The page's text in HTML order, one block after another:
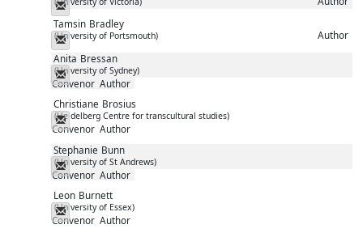
Messenger
Tamsin Bradley
(University of Portsmouth) Author
Messenger
Anita Bressan
(University of Sydney)
Convenor Author
Messenger
Christiane Brosius
(Heidelberg Centre for transcultural studies)
Convenor Author
Messenger
Stephanie Bunn
(University of St Andrews)
Convenor Author
Messenger
Leon Burnett
(University of Essex)
Convenor Author
Messenger